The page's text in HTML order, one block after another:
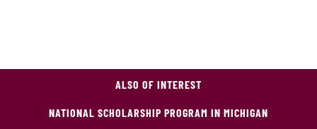
ALSO OF INTEREST
NATIONAL SCHOLARSHIP PROGRAM IN MICHIGAN